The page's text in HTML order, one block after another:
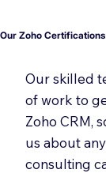
Our Zoho Certifications
Our skilled
of work to
Zoho CRM,
us about
consulting